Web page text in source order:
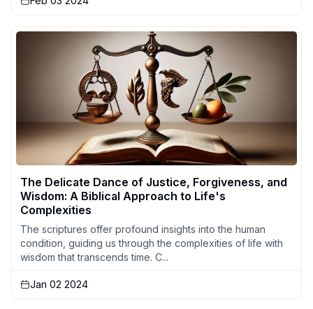
The Delicate Dance of Justice, Forgiveness, and
Wisdom: A Biblical Approach to Life's
Complexities
The scriptures offer profound insights into the human
condition, guiding us through the complexities of life with
wisdom that transcends time. C...
Jan 02 2024